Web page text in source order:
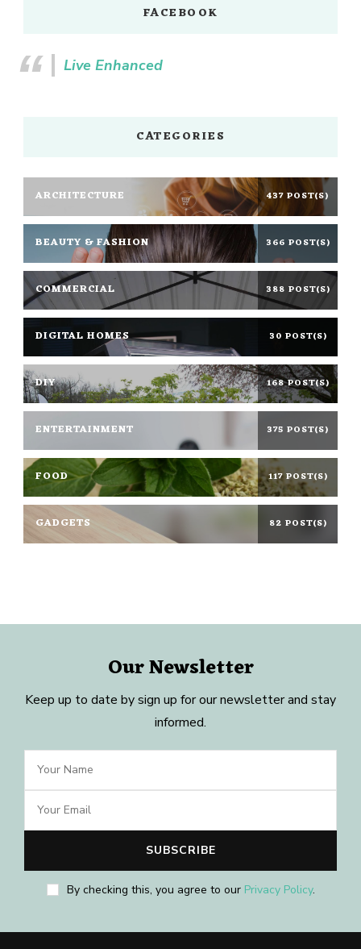
FACEBOOK
Live Enhanced
CATEGORIES
ARCHITECTURE 437 POST(S)
BEAUTY & FASHION 366 POST(S)
COMMERCIAL 388 POST(S)
DIGITAL HOMES 30 POST(S)
DIY 168 POST(S)
ENTERTAINMENT 375 POST(S)
FOOD 117 POST(S)
GADGETS 82 POST(S)
Our Newsletter
Keep up to date by sign up for our newsletter and stay
informed.
By checking this, you agree to our Privacy Policy.